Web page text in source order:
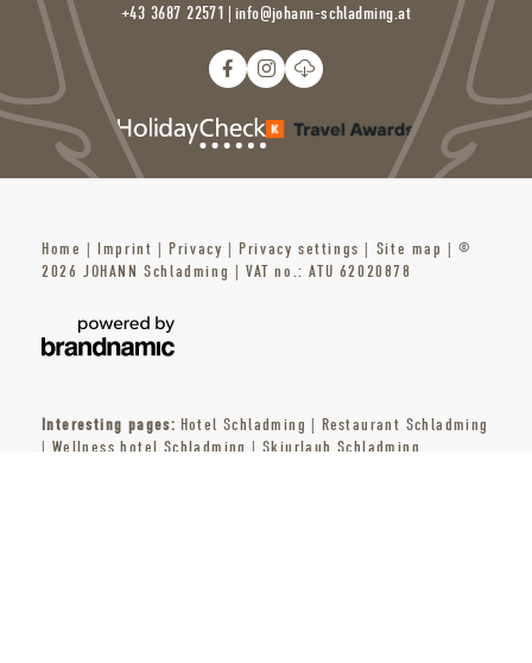
+43 3687 22571 | info@johann-schladming.at
Home | Imprint| Privacy| Privacy settings| Site map| ©
2026 JOHANN Schladming | VAT no.: ATU 62020878
Interesting pages: Hotel Schladming |Restaurant Schladming
| Wellness hotel Schladming |Skiurlaub Schladming